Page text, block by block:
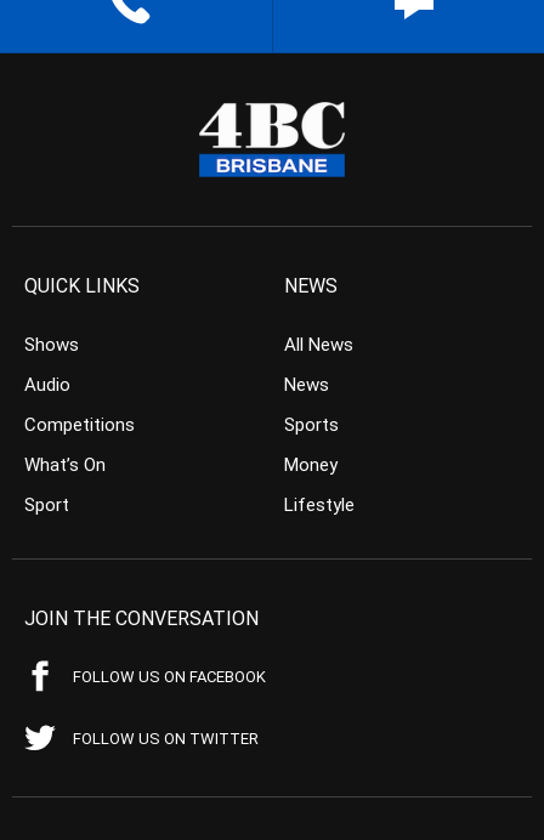
QUICK LINKS
Shows
Audio
Competitions
What’s On
Sport
NEWS
All News
News
Sports
Money
Lifestyle
JOIN THE CONVERSATION
FOLLOW US ON FACEBOOK
FOLLOW US ON TWITTER